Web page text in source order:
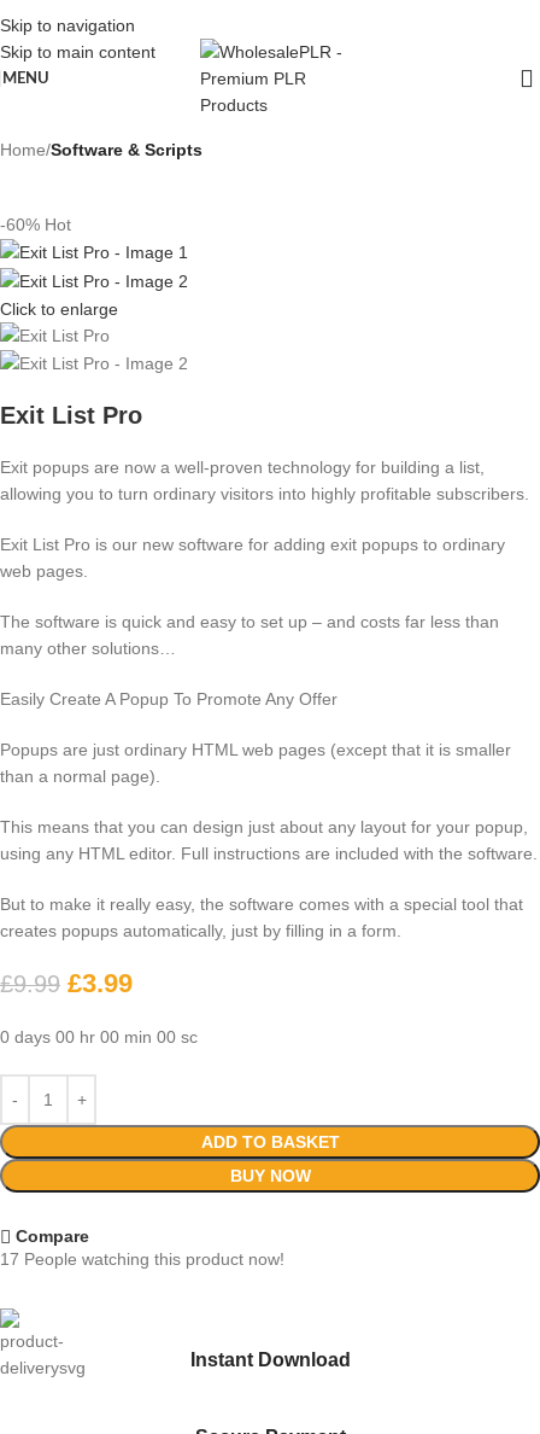
Skip to navigation
Skip to main content
MENU
Home Software & Scripts
-60% Hot
Click to enlarge
Exit List Pro
Exit popups are now a well-proven technology for building a list,
allowing you to turn ordinary visitors into highly profitable subscribers.
Exit List Pro is our new software for adding exit popups to ordinary
web pages.
The software is quick and easy to set up – and costs far less than
many other solutions…
Easily Create A Popup To Promote Any Offer
Popups are just ordinary HTML web pages (except that it is smaller
than a normal page).
This means that you can design just about any layout for your popup,
using any HTML editor. Full instructions are included with the software.
But to make it really easy, the software comes with a special tool that
creates popups automatically, just by filling in a form.
£9.99 £3.99
0 days 00 hr 00 min 00 sc
ADD TO BASKET
BUY NOW
Compare
17 People watching this product now!
Instant Download